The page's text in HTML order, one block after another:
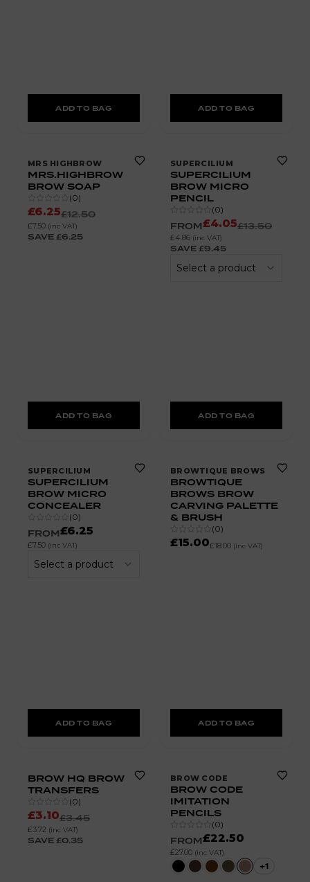
ADD TO BAG ADD TO BAG
MRS HIGHBROW
MRS.HIGHBROW
BROW SOAP
(0)
£6.25£12.50
£7.50 (inc VAT)
SAVE£6.25
ADD TO BAG
SUPERCILIUM
SUPERCILIUM
BROW MICRO
PENCIL
(0)
FROM£4.05£13.50
£4.86 (inc VAT)
SAVE£9.45
Select a product
ADD TO BAG
SUPERCILIUM
SUPERCILIUM
BROW MICRO
CONCEALER
(0)
FROM£6.25
£7.50 (inc VAT)
Select a product
ADD TO BAG
BROWTIQUE BROWS
BROWTIQUE
BROWS BROW
CARVING PALETTE
& BRUSH
(0)
£15.00£18.00 (inc VAT)
ADD TO BAG
BROW HQ BROW
TRANSFERS
(0)
£3.10£3.45
£3.72 (inc VAT)
SAVE£0.35
BROW CODE
BROW CODE
IMITATION
PENCILS
(0)
FROM£22.50
£27.00 (inc VAT)
+1